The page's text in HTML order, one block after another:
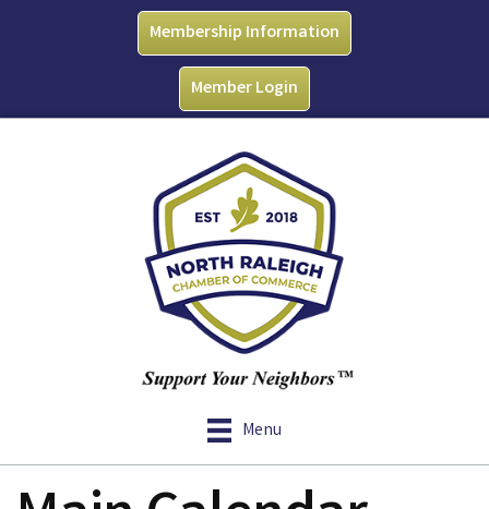
Membership Information
Member Login
Menu